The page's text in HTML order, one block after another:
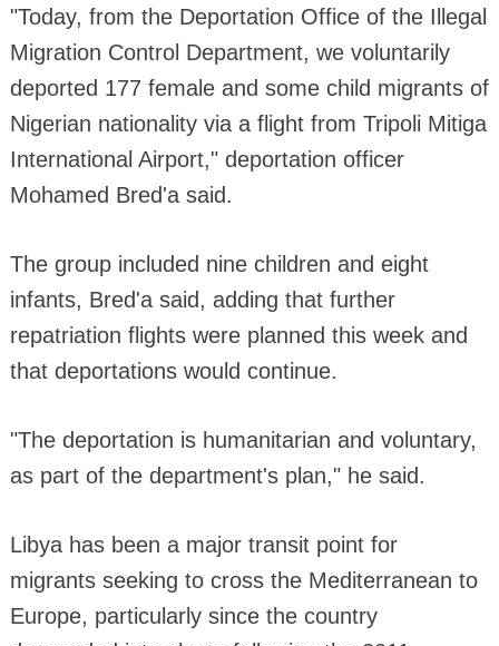
"Today, from the Deportation Office of the Illegal
Migration Control Department, we voluntarily
deported 177 female and some child migrants of
Nigerian nationality via a flight from Tripoli Mitiga
International Airport," deportation officer
Mohamed Bred'a said.
The group included nine children and eight
infants, Bred'a said, adding that further
repatriation flights were planned this week and
that deportations would continue.
"The deportation is humanitarian and voluntary,
as part of the department's plan," he said.
Libya has been a major transit point for
migrants seeking to cross the Mediterranean to
Europe, particularly since the country